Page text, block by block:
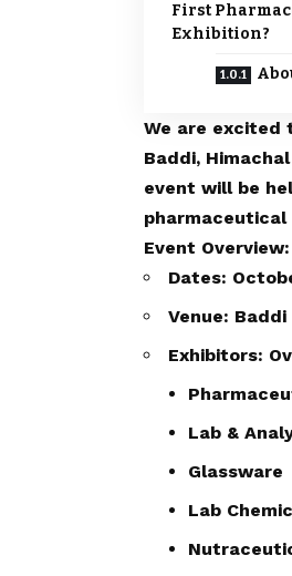
First
Exhibition?
We are excited
Baddi,
event will be
pharmaceutical
Event Overview:
Dates:
Venue:
Exhibitors:
Lab &
Glassware
Lab